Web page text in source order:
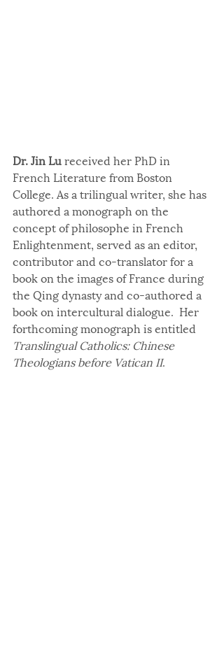
Dr. Jin Lu received her PhD in
French Literature from Boston
College. As a trilingual writer, she has
authored a monograph on the
concept of philosophe in French
Enlightenment, served as an editor,
contributor and co-translator for a
book on the images of France during
the Qing dynasty and co-authored a
book on intercultural dialogue.  Her
forthcoming monograph is entitled
Translingual Catholics: Chinese
Theologians before Vatican II.